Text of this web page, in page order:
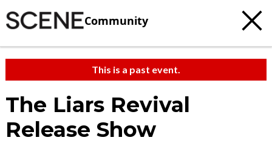
Community
This is a past event.
The Liars Revival
Release Show